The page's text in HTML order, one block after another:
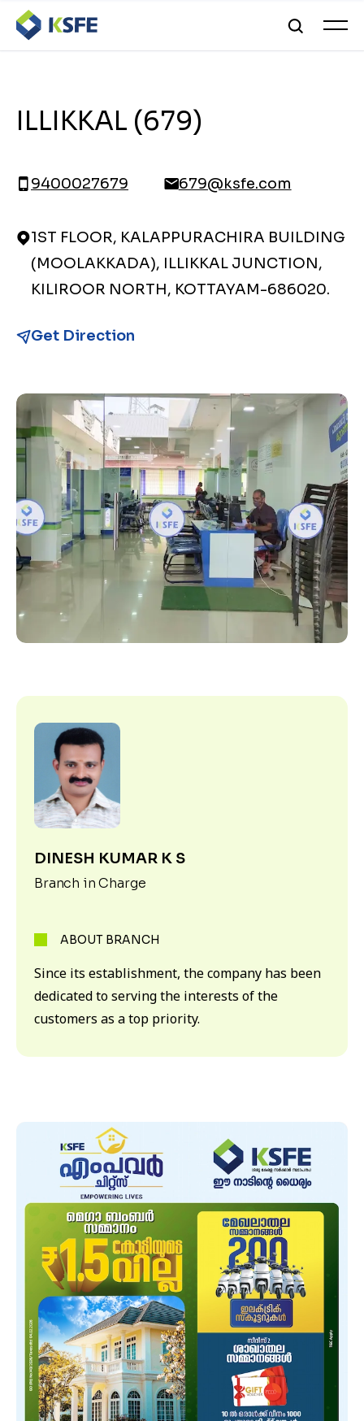
ILLIKKAL (679)
9400027679 679@ksfe.com
1ST FLOOR, KALAPPURACHIRA BUILDING
(MOOLAKKADA), ILLIKKAL JUNCTION,
KILIROOR NORTH, KOTTAYAM-686020.
Get Direction
DINESH KUMAR K S
Branch in Charge
ABOUT BRANCH
Since its establishment, the company has been
dedicated to serving the interests of the
customers as a top priority.